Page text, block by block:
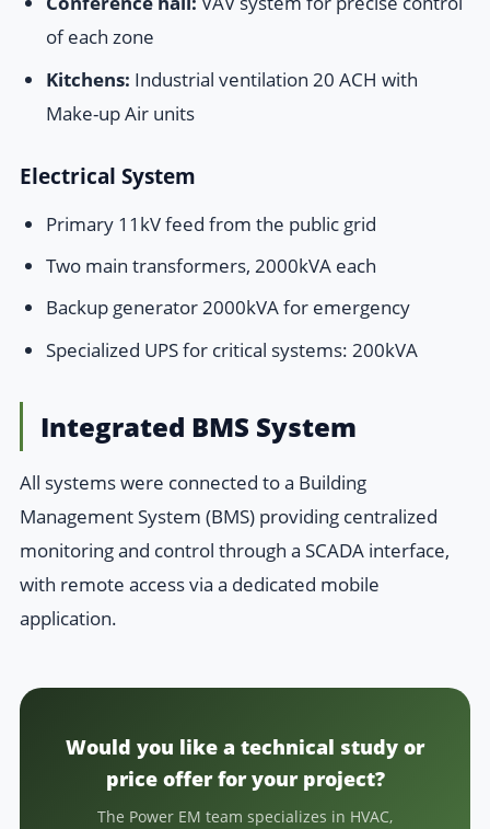
of each zone
Kitchens: Industrial ventilation 20 ACH with
Make-up Air units
Electrical System
Primary 11kV feed from the public grid
Two main transformers, 2000kVA each
Backup generator 2000kVA for emergency
Specialized UPS for critical systems: 200kVA
Integrated BMS System
All systems were connected to a Building
Management System (BMS) providing centralized
monitoring and control through a SCADA interface,
with remote access via a dedicated mobile
application.
Would you like a technical study or
price offer for your project?
The Power EM team specializes in HVAC,